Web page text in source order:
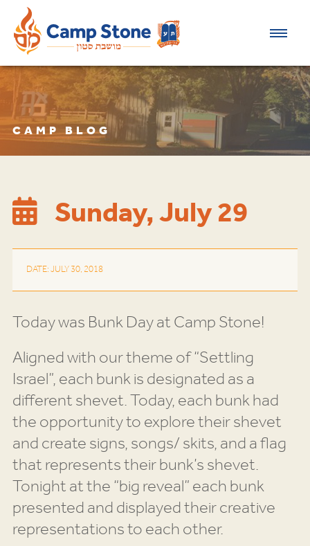
CAMP BLOG
Sunday, July 29
DATE: JULY 30, 2018
Today was Bunk Day at Camp Stone!
Aligned with our theme of “Settling
Israel”, each bunk is designated as a
different shevet. Today, each bunk had
the opportunity to explore their shevet
and create signs, songs/ skits, and a flag
that represents their bunk’s shevet.
Tonight at the “big reveal” each bunk
presented and displayed their creative
representations to each other.